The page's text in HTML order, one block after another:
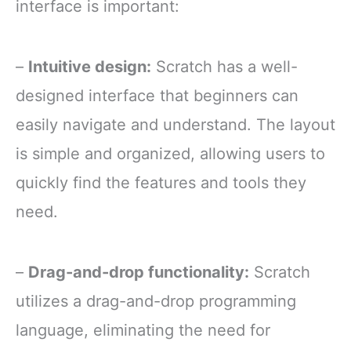
interface is important:
– Intuitive design: Scratch has a well-
designed interface that beginners can
easily navigate and understand. The layout
is simple and organized, allowing users to
quickly find the features and tools they
need.
– Drag-and-drop functionality: Scratch
utilizes a drag-and-drop programming
language, eliminating the need for